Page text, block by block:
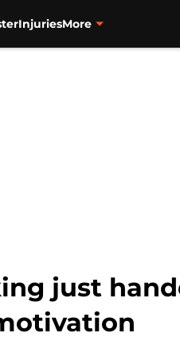
InjuriesMore
just